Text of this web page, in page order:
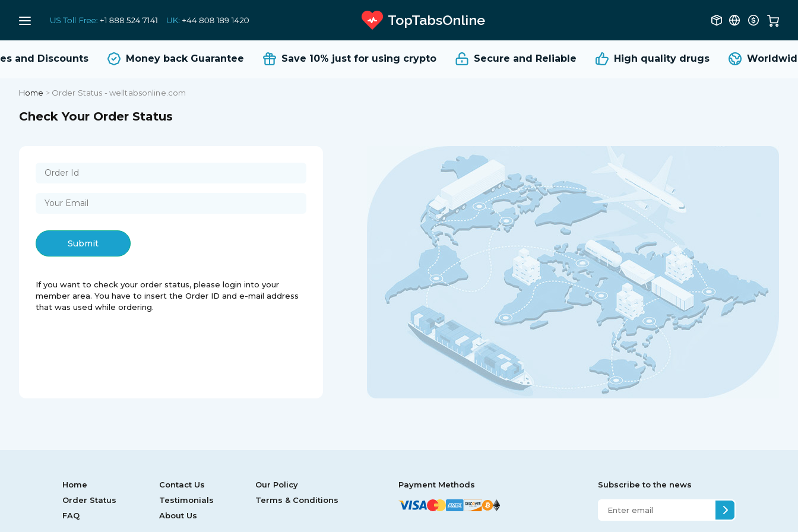
TopTabsOnline
and Discounts Money back Guarantee Save 10% just for using crypto Secure and Reliable High qualitydrugs
Home > Order Status - welltabsonline.com
Check Your Order Status
Submit
If you want to check your order status, please login into your
member area. You have to insert the Order ID and e-mail address
that was used while ordering.
Home Contact Us
Our Policy
Order Status
Testimonials
Terms & Conditions
FAQ
About Us
Payment Methods Subscribe to the news